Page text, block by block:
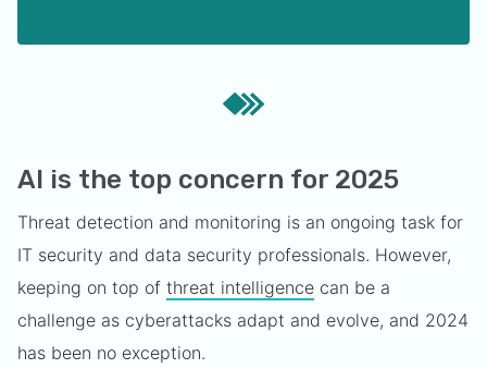
AI is the top concern for 2025
Threat detection and monitoring is an ongoing task for
IT security and data security professionals. However,
keeping on top of threat intelligence can be a
challenge as cyberattacks adapt and evolve, and 2024
has been no exception.